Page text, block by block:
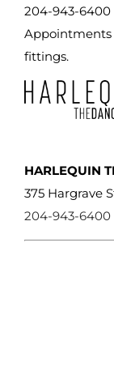
204-943-6400
Appointments
fittings.
HARLEQUIN
375 Hargrave
204-943-6400